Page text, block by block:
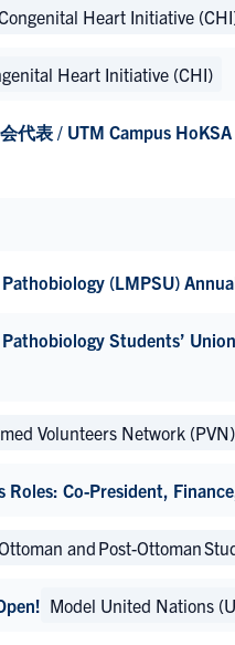
Heart Initiative
Heart Initiative (CHI)
代表 / UTM Campus
(LMPSU)
Students’
Volunteers Network (PVN)
Roles: Co-President,
and Post-Ottoman
Model United Nations